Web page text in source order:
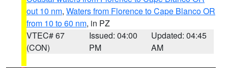
out 10 nm, Waters from Florence to Cape Blanco OR
from 10 to 60 nm, in PZ
VTEC# 67
(CON)
Issued: 04:00
PM
Updated: 04:45
AM